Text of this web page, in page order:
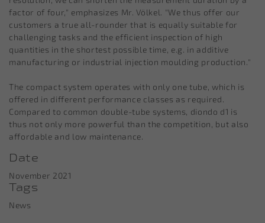
factor of four," emphasizes Mr. Völkel. "We thus offer our
customers a true all-rounder that is equally suitable for
challenging tasks and the efficient inspection of high
quantities in the shortest possible time, e.g. in additive
manufacturing or industrial injection moulding production."
The compact system operates with only one tube, which is
offered in different performance classes as required.
Compared to common double-tube systems, diondo d1 is
thus not only more powerful than the competition, but also
affordable and low maintenance.
Date
November 2021
Tags
News